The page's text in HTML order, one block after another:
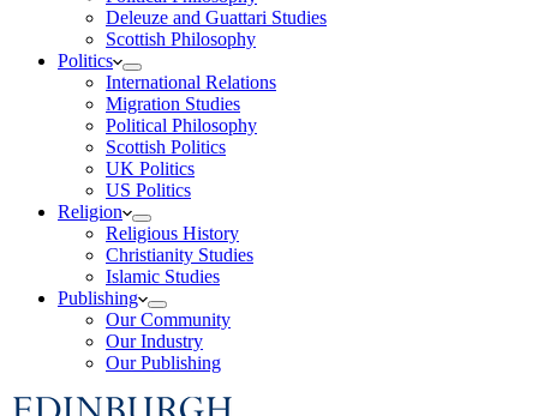
Deleuze and Guattari Studies
Scottish Philosophy
Politics
International Relations
Migration Studies
Political Philosophy
Scottish Politics
UK Politics
US Politics
Religion
Religious History
Christianity Studies
Islamic Studies
Publishing
Our Community
Our Industry
Our Publishing